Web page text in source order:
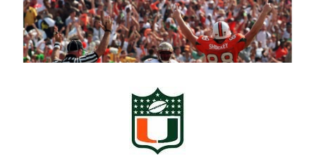
content